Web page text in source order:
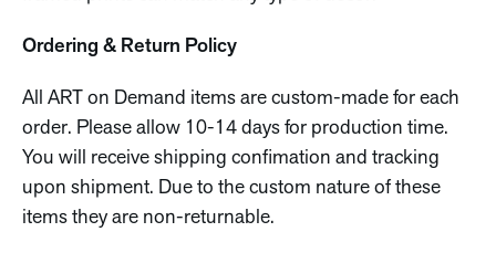
Ordering & Return Policy
All ART on Demand items are custom-made for each
order. Please allow 10-14 days for production time.
You will receive shipping confimation and tracking
upon shipment. Due to the custom nature of these
items they are non-returnable.